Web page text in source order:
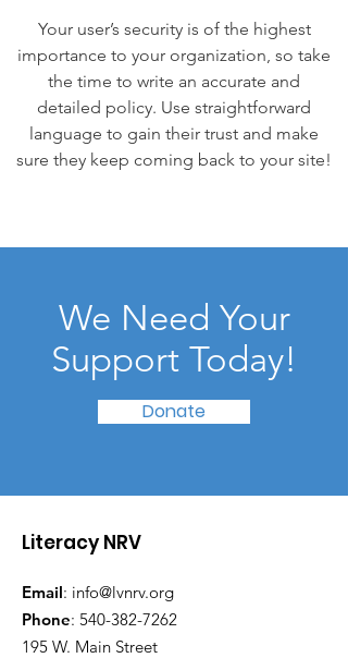
Your user’s security is of the highest
importance to your organization, so take
the time to write an accurate and
detailed policy. Use straightforward
language to gain their trust and make
sure they keep coming back to your site!
We Need Your
Support Today!
Donate
Literacy NRV
Email: info@lvnrv.org
Phone: 540-382-7262
195 W. Main Street